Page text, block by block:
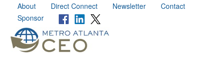
About Direct Connect Newsletter
Contact
Sponsor